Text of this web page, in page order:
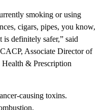
smoking or using
cigars, pipes, you know,
is definitely safer,” said
Associate Director of
& Prescription
causing toxins.